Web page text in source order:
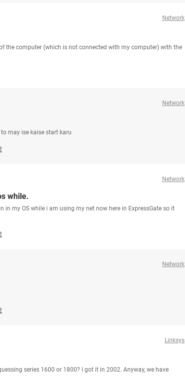
Network
the computer (which is not connected with my computer) with the
Network
may ise kaise start karu
Network
while.
my OS while i am using my net now here in ExpressGate so it
Network
Linksys
series 1600 or 1800? I got it in 2002. Anyway, we have